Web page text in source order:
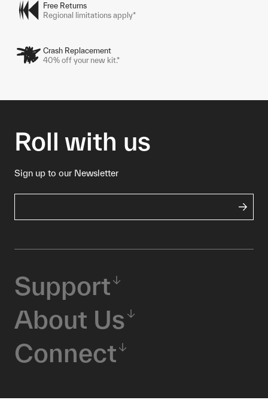
Free Returns
Regional limitations apply*
Crash Replacement
40% off your new kit.*
Roll with us
Sign up to our Newsletter
Support
About Us
Connect